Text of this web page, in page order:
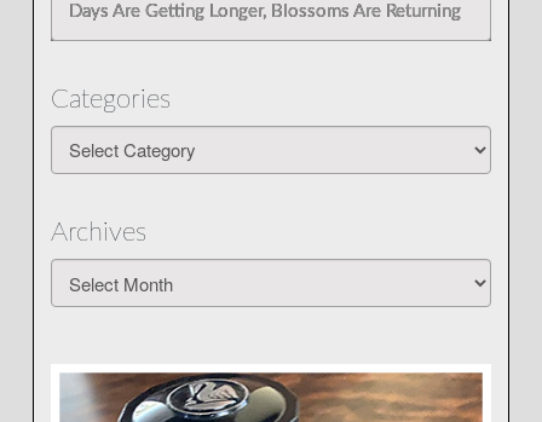
Days Are Getting Longer, Blossoms Are Returning
Categories
Categories
Archives